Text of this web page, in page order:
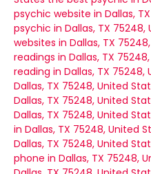
psychic website in Dallas,
psychic in Dallas, TX 75248,
websites in Dallas, TX
readings in Dallas, TX
reading in Dallas, TX 75248,
Dallas, TX 75248, United
Dallas, TX 75248, United
Dallas, TX 75248, United
in Dallas, TX 75248, United
Dallas, TX 75248, United
phone in Dallas, TX 75248,